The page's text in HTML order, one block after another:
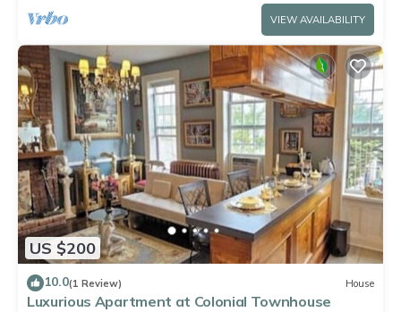
VIEW AVAILABILITY
US $200
10.0(1 Review) House
Luxurious Apartment at Colonial Townhouse